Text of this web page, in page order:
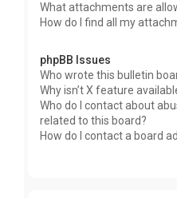
What attachments are
How do I find all my
phpBB Issues
Who wrote this bulletin
Why isn’t X feature
Who do I contact about
related to this board?
How do I contact a board